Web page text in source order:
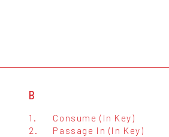
B
1. Consume (In Key)
2.
Passage In (In Key)